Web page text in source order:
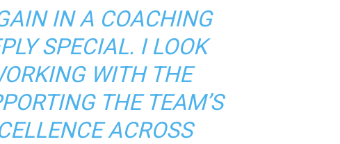
IN A COACHING
SPECIAL. I LOOK
WITH THE
THE TEAM’S
ACROSS